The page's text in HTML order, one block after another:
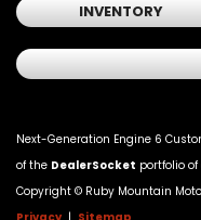
INVENTORY
Next-Generation Engine 6
of the DealerSocket portfolio
Copyright © Ruby Mountain